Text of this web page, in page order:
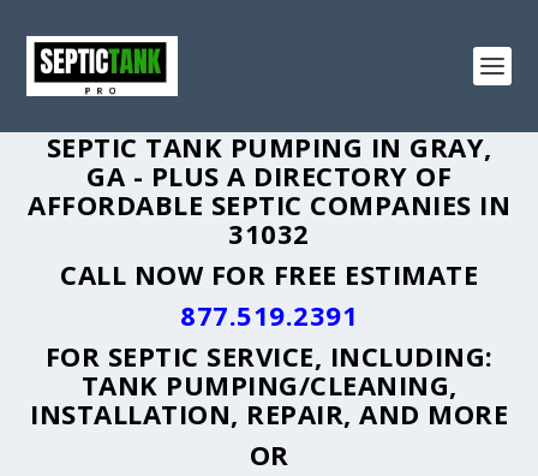
SEPTIC TANK PUMPING IN GRAY,
GA - PLUS A DIRECTORY OF
AFFORDABLE SEPTIC COMPANIES IN
31032
CALL NOW FOR FREE ESTIMATE
877.519.2391
FOR SEPTIC SERVICE, INCLUDING:
TANK PUMPING/CLEANING,
INSTALLATION, REPAIR, AND MORE
OR